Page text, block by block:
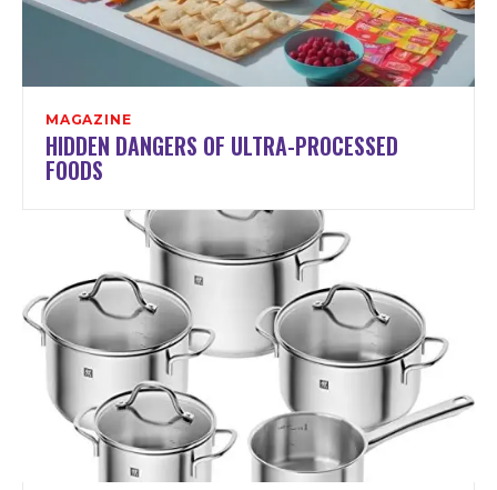
MAGAZINE
HIDDEN DANGERS OF ULTRA-PROCESSED
FOODS